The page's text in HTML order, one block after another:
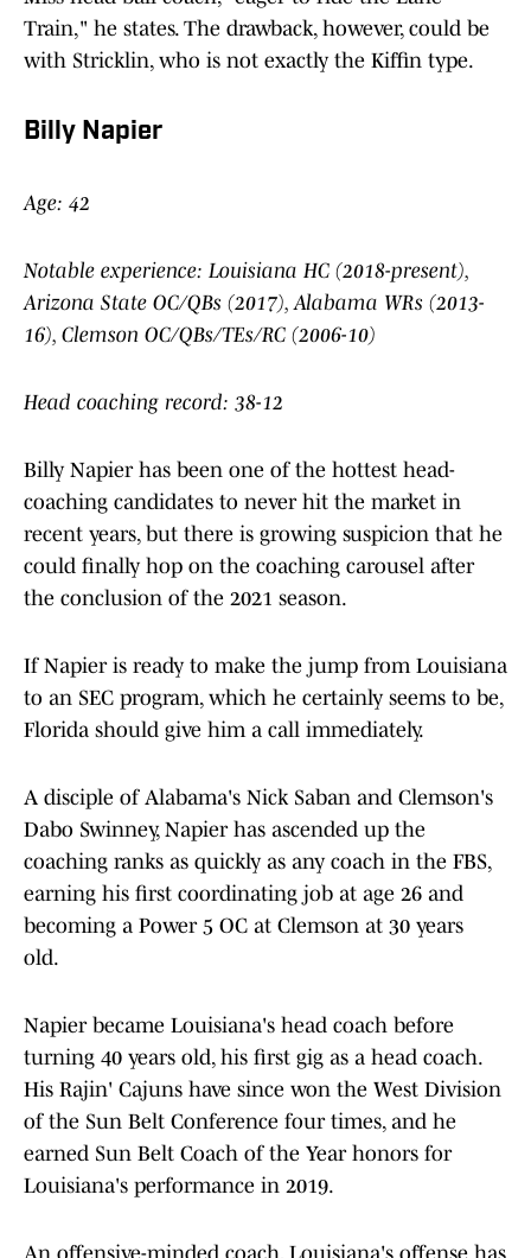
Train," he states. The drawback, however, could be
with Stricklin, who is not exactly the Kiffin type.
Billy Napier
Age: 42
Notable experience: Louisiana HC (2018-present),
Arizona State OC/QBs (2017), Alabama WRs (2013-
16), Clemson OC/QBs/TEs/RC (2006-10)
Head coaching record: 38-12
Billy Napier has been one of the hottest head-
coaching candidates to never hit the market in
recent years, but there is growing suspicion that he
could finally hop on the coaching carousel after
the conclusion of the 2021 season.
If Napier is ready to make the jump from Louisiana
to an SEC program, which he certainly seems to be,
Florida should give him a call immediately.
A disciple of Alabama's Nick Saban and Clemson's
Dabo Swinney, Napier has ascended up the
coaching ranks as quickly as any coach in the FBS,
earning his first coordinating job at age 26 and
becoming a Power 5 OC at Clemson at 30 years
old.
Napier became Louisiana's head coach before
turning 40 years old, his first gig as a head coach.
His Rajin' Cajuns have since won the West Division
of the Sun Belt Conference four times, and he
earned Sun Belt Coach of the Year honors for
Louisiana's performance in 2019.